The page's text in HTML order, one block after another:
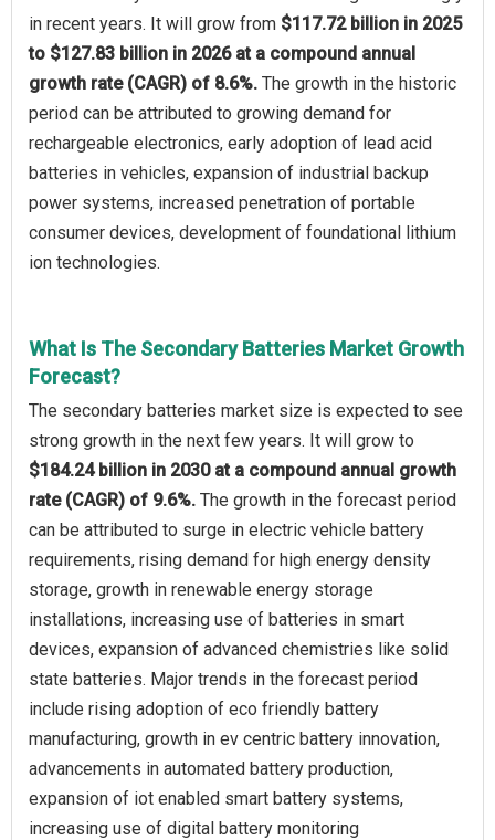
in recent years. It will grow from $117.72 billion in 2025
to $127.83 billion in 2026 at a compound annual
growth rate (CAGR) of 8.6%. The growth in the historic
period can be attributed to growing demand for
rechargeable electronics, early adoption of lead acid
batteries in vehicles, expansion of industrial backup
power systems, increased penetration of portable
consumer devices, development of foundational lithium
ion technologies.
What Is The Secondary Batteries Market Growth
Forecast?
The secondary batteries market size is expected to see
strong growth in the next few years. It will grow to
$184.24 billion in 2030 at a compound annual growth
rate (CAGR) of 9.6%. The growth in the forecast period
can be attributed to surge in electric vehicle battery
requirements, rising demand for high energy density
storage, growth in renewable energy storage
installations, increasing use of batteries in smart
devices, expansion of advanced chemistries like solid
state batteries. Major trends in the forecast period
include rising adoption of eco friendly battery
manufacturing, growth in ev centric battery innovation,
advancements in automated battery production,
expansion of iot enabled smart battery systems,
increasing use of digital battery monitoring